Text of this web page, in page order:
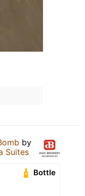
by
Suites
Bottle